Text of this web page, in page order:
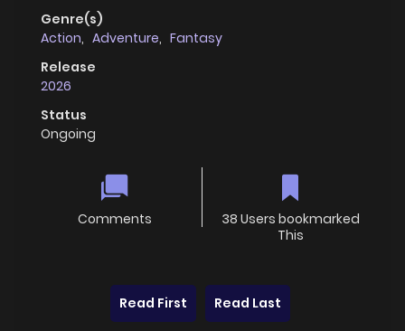
Genre(s)
Action, Adventure, Fantasy
Release
2026
Status
Ongoing
Comments
38 Users bookmarked
This
Read First Read Last